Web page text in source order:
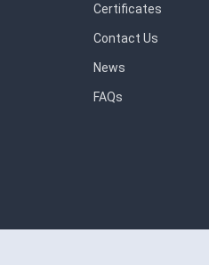
Certificates
Contact Us
News
FAQs